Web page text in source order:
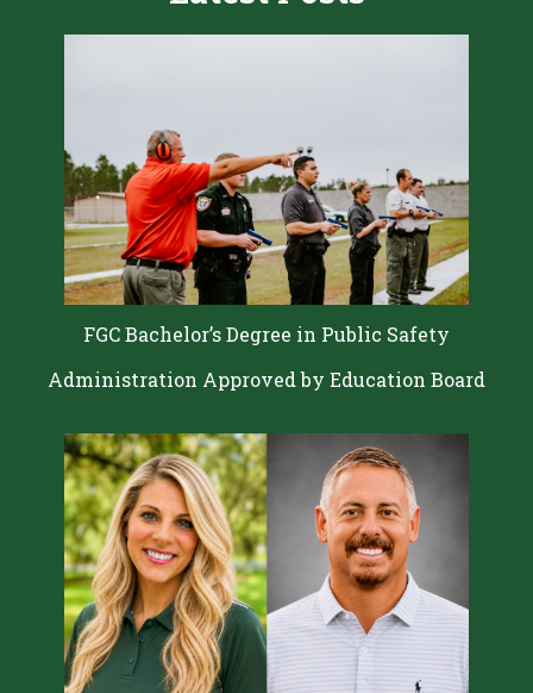
FGC Bachelor’s Degree in Public Safety
Administration Approved by Education Board